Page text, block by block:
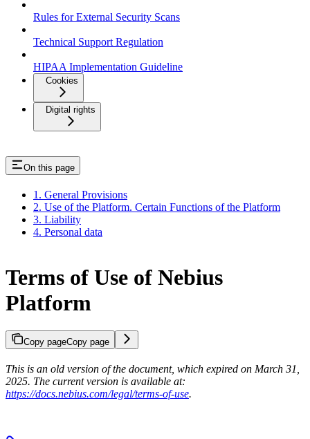
Rules for External Security Scans
Technical Support Regulation
HIPAA Implementation Guideline
Cookies
Digital rights
On this page
1. General Provisions
2. Use of the Platform. Certain Functions of the Platform
3. Liability
4. Personal data
Terms of Use of Nebius
Platform
Copy pageCopy page
This is an old version of the document, which expired on March 31,
2025. The current version is available at:
https://docs.nebius.com/legal/terms-of-use.